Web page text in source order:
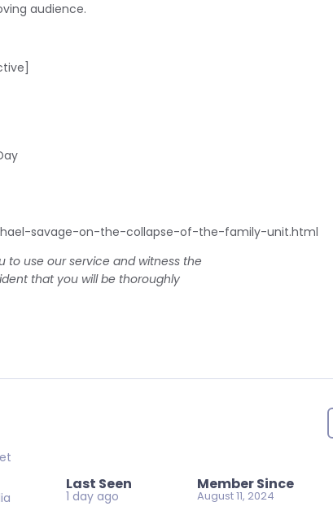
audience.
savage-on-the-collapse-of-the-family-unit.html
to use our service and witness the
that you will be thoroughly
Last Seen
1 day ago
Member Since
August 11, 2024